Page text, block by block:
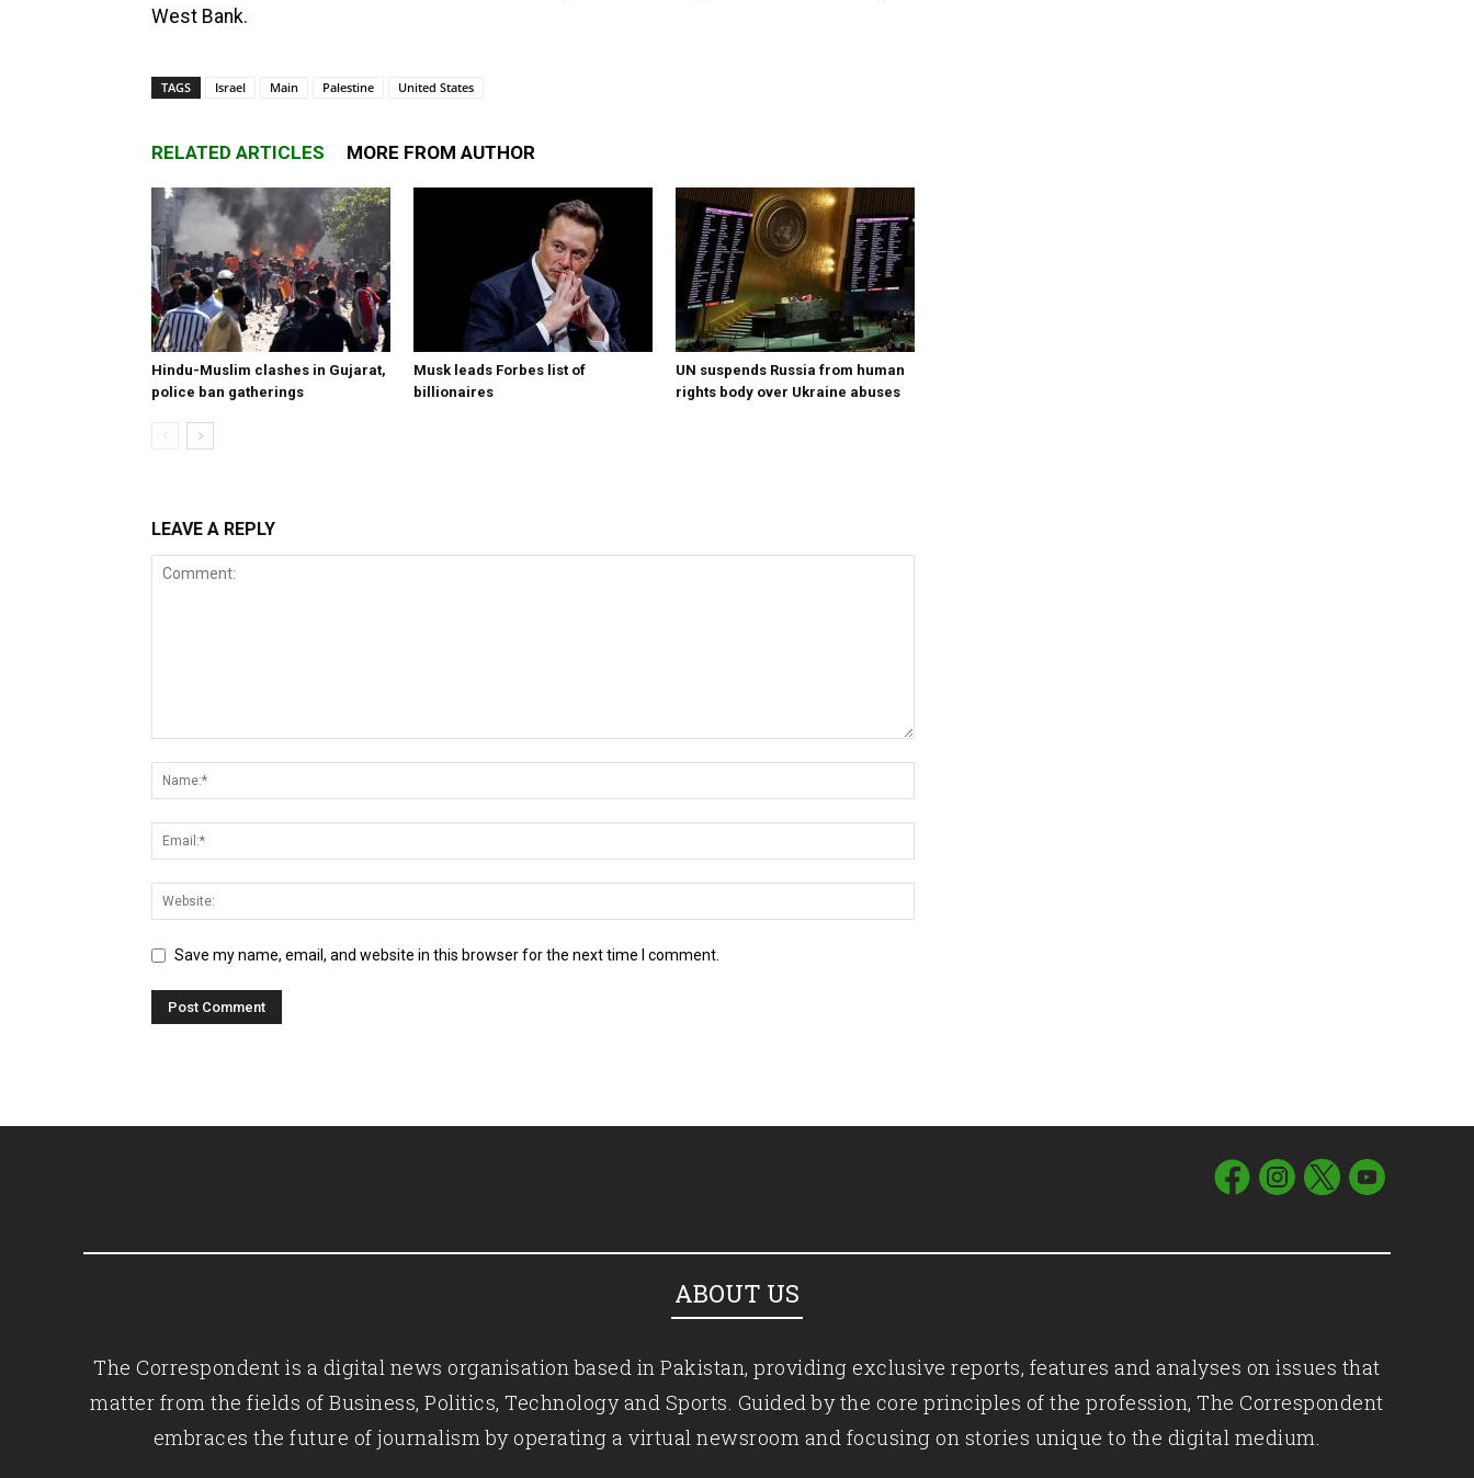
West Bank.
TAGS Israel Main Palestine United States
RELATED ARTICLES MORE FROM AUTHOR
Hindu-Muslim clashes in Gujarat,
police ban gatherings
Musk leads Forbes list of
billionaires
UN suspends Russia from human
rights body over Ukraine abuses
LEAVE A REPLY
Save my name, email, and website in this browser for the next time I comment.
ABOUT US
The Correspondent is a digital news organisation based in Pakistan, providing exclusive reports, features and analyses on issues that
matter from the fields of Business, Politics, Technology and Sports. Guided by the core principles of the profession, The Correspondent
embraces the future of journalism by operating a virtual newsroom and focusing on stories unique to the digital medium.